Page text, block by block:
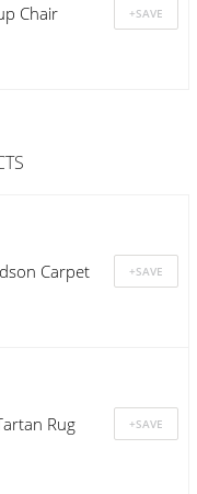
Chair
Carpet
Rug